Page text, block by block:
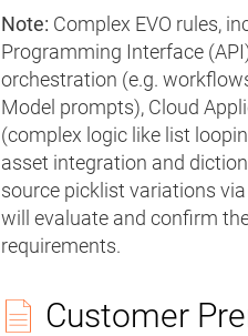
Note: Complex EVO rules,
Programming Interface
orchestration (e.g.
Model prompts), Cloud
(complex logic like list
asset integration and
source picklist variations
will evaluate and confirm
requirements.
Customer